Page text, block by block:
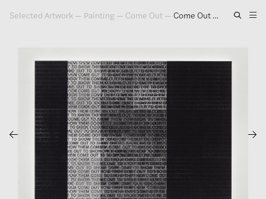
Selected Artwork — Painting — Come Out — Come Out Study #5, 2014
Exhibitions
Publications
Press
About
GLENN LIGON